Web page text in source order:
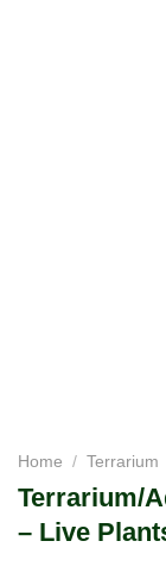
Home / Terrarium
Terrarium/
– Live